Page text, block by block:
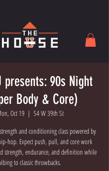
presents: 90s Night
Body & Core)
Oct 19
  |
54 W 39th St
and conditioning class powered by
hop. Expect push, pull, and core work
strength, endurance, and definition while
to classic throwbacks.